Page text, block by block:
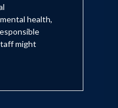
health,
might